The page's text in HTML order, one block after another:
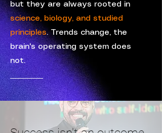
but they are always rooted in
science, biology, and studied
principles. Trends change, the
brain's operating system does
not.